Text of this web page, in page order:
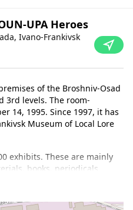
UPA Heroes
Ivano-Frankivsk
of the Broshniv-Osad
3rd levels. The room-
14, 1995. Since 1997, it has
Museum of Local Lore
exhibits. These are mainly
books, periodicals
Rozhniativ region and in
Stepan Bandera, clothes,